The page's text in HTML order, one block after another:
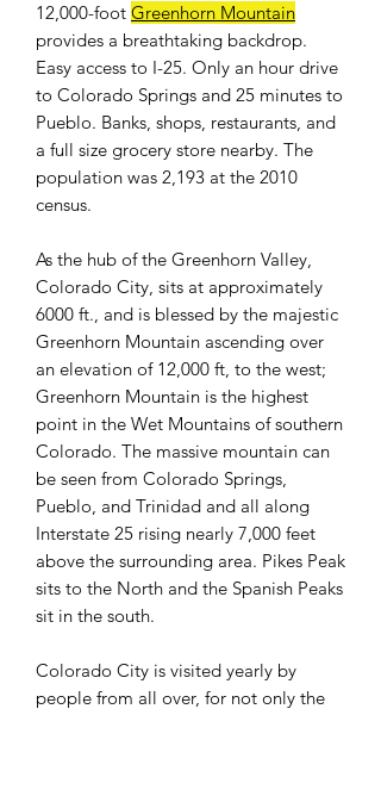
12,000-foot Greenhorn Mountain
provides a breathtaking backdrop.
Easy access to I-25. Only an hour drive
to Colorado Springs and 25 minutes to
Pueblo. Banks, shops, restaurants, and
a full size grocery store nearby. The
population was 2,193 at the 2010
census.
As the hub of the Greenhorn Valley,
Colorado City, sits at approximately
6000 ft., and is blessed by the majestic
Greenhorn Mountain ascending over
an elevation of 12,000 ft, to the west;
Greenhorn Mountain is the highest
point in the Wet Mountains of southern
Colorado. The massive mountain can
be seen from Colorado Springs,
Pueblo, and Trinidad and all along
Interstate 25 rising nearly 7,000 feet
above the surrounding area. Pikes Peak
sits to the North and the Spanish Peaks
sit in the south.
Colorado City is visited yearly by
people from all over, for not only the